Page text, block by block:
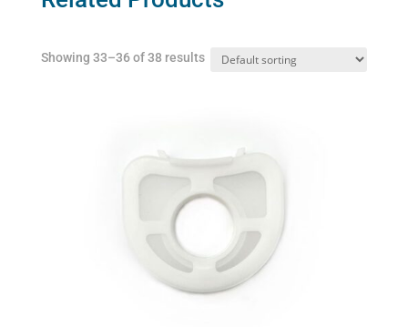
Showing 33–36 of 38 results